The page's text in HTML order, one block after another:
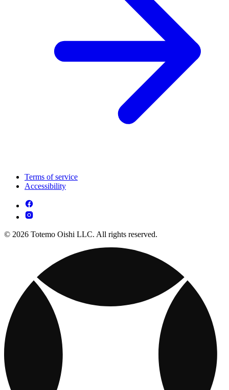
Terms of service
Accessibility
© 2026 Totemo Oishi LLC. All rights reserved.